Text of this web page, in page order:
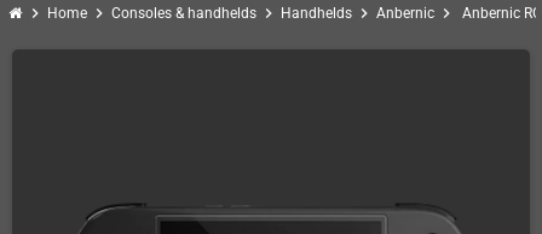
chevron_right Home chevron_right Consoles & handhelds chevron_right Handhelds chevron_right Anbernic chevron_right Anbernic